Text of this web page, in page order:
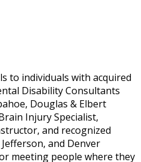
to individuals with acquired
Disability Consultants
Douglas & Elbert
Injury Specialist,
and recognized
and Denver
meeting people where they